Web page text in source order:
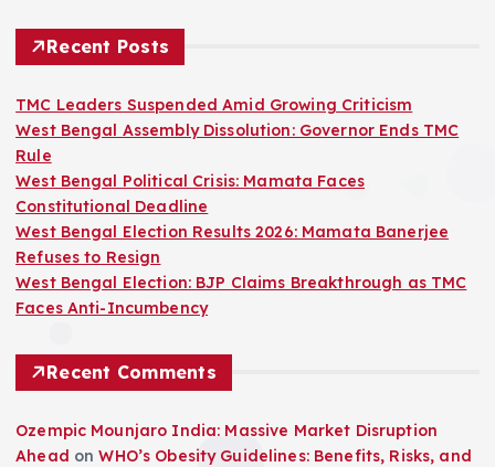
Recent Posts
TMC Leaders Suspended Amid Growing Criticism
West Bengal Assembly Dissolution: Governor Ends TMC
Rule
West Bengal Political Crisis: Mamata Faces
Constitutional Deadline
West Bengal Election Results 2026: Mamata Banerjee
Refuses to Resign
West Bengal Election: BJP Claims Breakthrough as TMC
Faces Anti-Incumbency
Recent Comments
Ozempic Mounjaro India: Massive Market Disruption
Ahead onWHO’s Obesity Guidelines: Benefits, Risks, and